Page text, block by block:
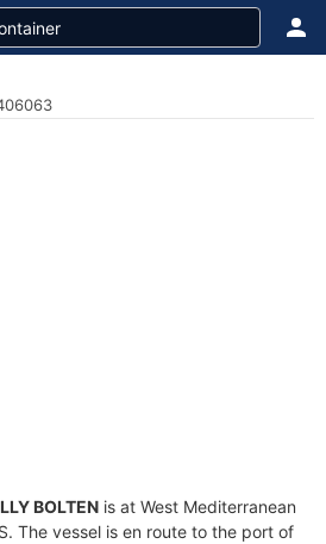
BOLTEN is at West Mediterranean
The vessel is en route to the port of